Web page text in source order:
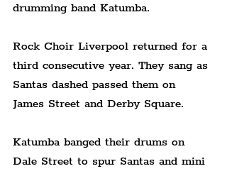
drumming band Katumba.
Rock Choir Liverpool returned for a
third consecutive year. They sang as
Santas dashed passed them on
James Street and Derby Square.
Katumba banged their drums on
Dale Street to spur Santas and mini